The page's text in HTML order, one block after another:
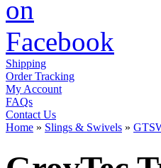
Shipping
Order Tracking
My Account
FAQs
Contact Us
Home » Slings & Swivels »